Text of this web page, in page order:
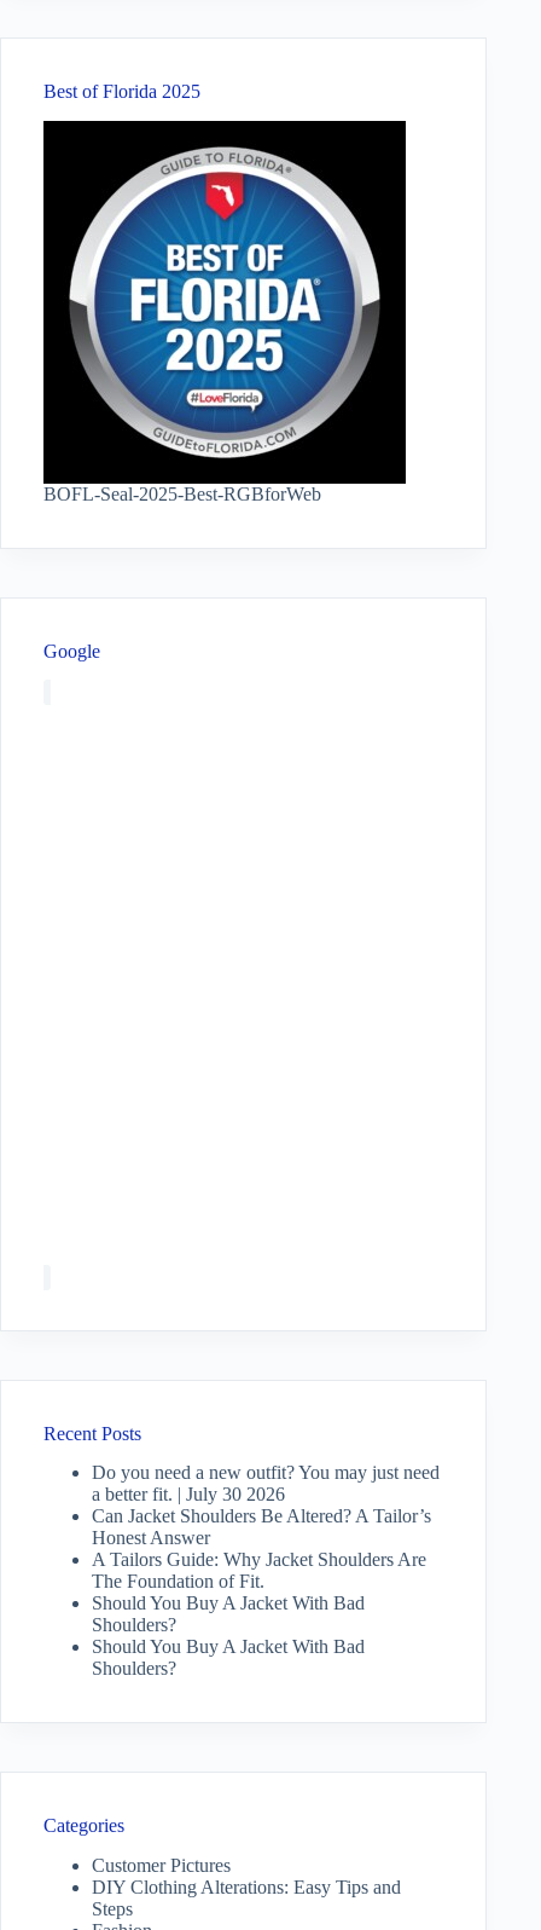
Best of Florida 2025
BOFL-Seal-2025-Best-RGBforWeb
Google
Recent Posts
Do you need a new outfit? You may just need
a better fit. | July 30 2026
Can Jacket Shoulders Be Altered? A Tailor’s
Honest Answer
A Tailors Guide: Why Jacket Shoulders Are
The Foundation of Fit.
Should You Buy A Jacket With Bad
Shoulders?
Should You Buy A Jacket With Bad
Shoulders?
Categories
Customer Pictures
DIY Clothing Alterations: Easy Tips and
Steps